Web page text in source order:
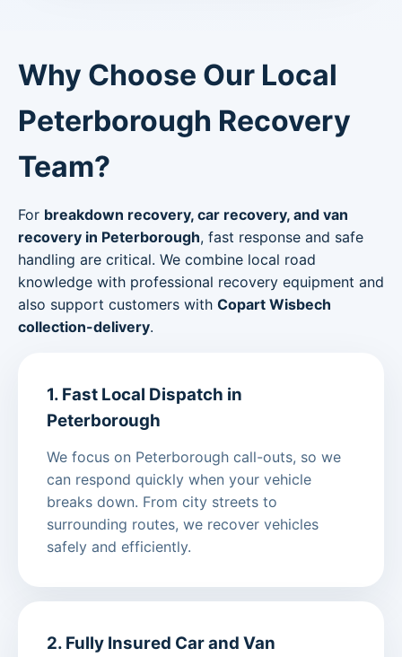
Why Choose Our Local
Peterborough Recovery
Team?
For breakdown recovery, car recovery, and van
recovery in Peterborough, fast response and safe
handling are critical. We combine local road
knowledge with professional recovery equipment and
also support customers with Copart Wisbech
collection-delivery.
1. Fast Local Dispatch in
Peterborough
We focus on Peterborough call-outs, so we
can respond quickly when your vehicle
breaks down. From city streets to
surrounding routes, we recover vehicles
safely and efficiently.
2. Fully Insured Car and Van